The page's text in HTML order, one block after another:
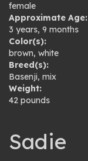
female
Approximate Age:
3 years, 9 months
Color(s):
brown, white
Breed(s):
Basenji, mix
Weight:
42 pounds
Sadie